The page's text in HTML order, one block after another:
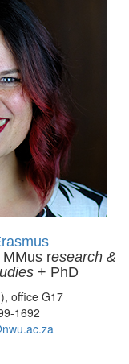
research &
+ PhD
office G17
1692